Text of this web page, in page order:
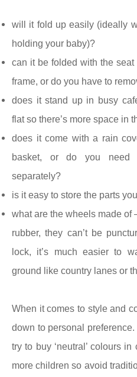
will it fold up easily (ideally
holding your baby)?
can it be folded with the
frame, or do you have to
does it stand up in busy
flat so there’s more space in
does it come with a rain
basket, or do you need
separately?
is it easy to store the parts
what are the wheels made of
rubber, they can’t be
lock, it’s much easier to
ground like country lanes or
When it comes to style and
down to personal
try to buy ‘neutral’ colours
more children so avoid